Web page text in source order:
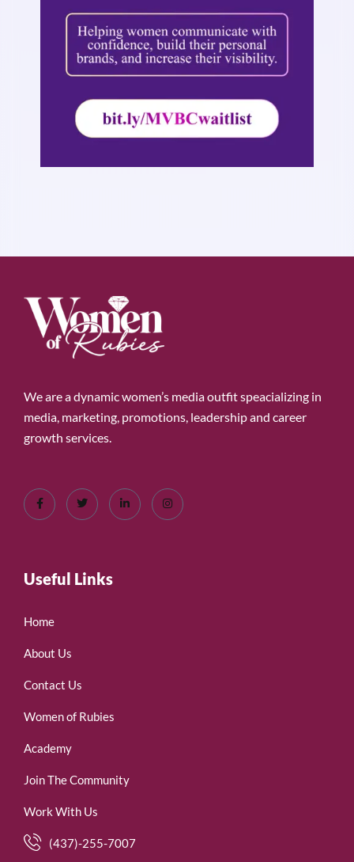
We are a dynamic women’s media outfit speacializing in
media, marketing, promotions, leadership and career
growth services.
Useful Links
Home
About Us
Contact Us
Women of Rubies
Academy
Join The Community
Work With Us
(437)-255-7007